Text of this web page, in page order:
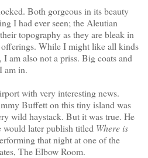
Both gorgeous in its beauty
I had ever seen; the Aleutian
topography as they are bleak in
While I might like all kinds
am also not a priss. Big coats and
am in.
with very interesting news.
Buffett on this tiny island was
wild haystack. But it was true. He
would later publish titled Where is
that night at one of the
The Elbow Room.